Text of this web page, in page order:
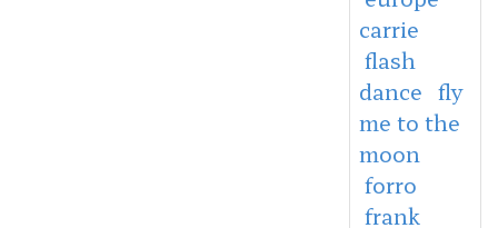
carrie
flash
dance fly
me to the
moon
forro
frank